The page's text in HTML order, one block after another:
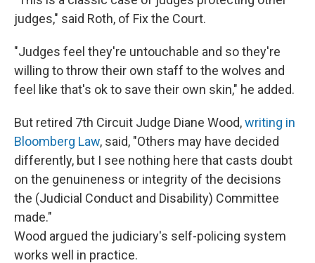
judges," said Roth, of Fix the Court.
"Judges feel they're untouchable and so they're
willing to throw their own staff to the wolves and
feel like that's ok to save their own skin," he added.
But retired 7th Circuit Judge Diane Wood,writing in
Bloomberg Law, said, "Others may have decided
differently, but I see nothing here that casts doubt
on the genuineness or integrity of the decisions
the (Judicial Conduct and Disability) Committee
made."
Wood argued the judiciary's self-policing system
works well in practice.